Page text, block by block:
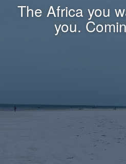
The Africa you
you.